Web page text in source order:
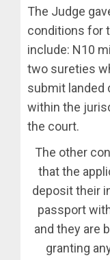
The Judge
conditions for
include: N10
two sureties
submit landed
within the
the court.
The other
that the
deposit their
passport
and they are
granting